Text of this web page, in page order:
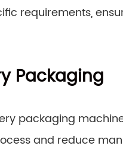
requirements,
Packaging
packaging
and reduce